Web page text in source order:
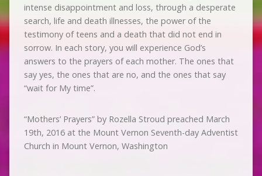
intense disappointment and loss, through a desperate
search, life and death illnesses, the power of the
testimony of teens and a death that did not end in
sorrow. In each story, you will experience God’s
answers to the prayers of each mother. The ones that
say yes, the ones that are no, and the ones that say
“wait for My time”.
“Mothers’ Prayers” by Rozella Stroud preached March
19th, 2016 at the Mount Vernon Seventh-day Adventist
Church in Mount Vernon, Washington